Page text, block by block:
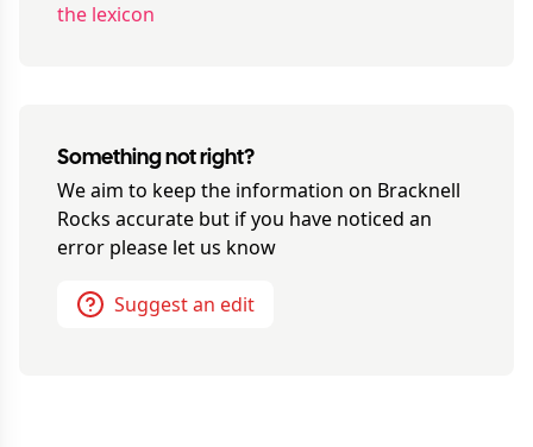
the lexicon
Something not right?
We aim to keep the information on Bracknell
Rocks accurate but if you have noticed an
error please let us know
Suggest an edit